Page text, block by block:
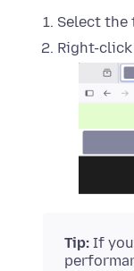
Select the
Right-
Tip: If